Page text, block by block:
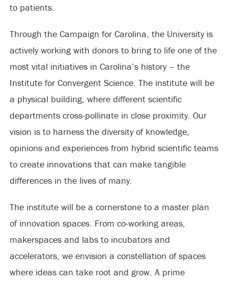
to patients.
Through the Campaign for Carolina, the University is
actively working with donors to bring to life one of the
most vital initiatives in Carolina’s history – the
Institute for Convergent Science. The institute will be
a physical building, where different scientific
departments cross-pollinate in close proximity. Our
vision is to harness the diversity of knowledge,
opinions and experiences from hybrid scientific teams
to create innovations that can make tangible
differences in the lives of many.
The institute will be a cornerstone to a master plan
of innovation spaces. From co-working areas,
makerspaces and labs to incubators and
accelerators, we envision a constellation of spaces
where ideas can take root and grow. A prime